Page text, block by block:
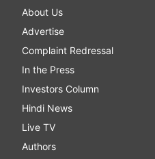
About Us
Advertise
Complaint Redressal
In the Press
Investors Column
Hindi News
Live TV
Authors